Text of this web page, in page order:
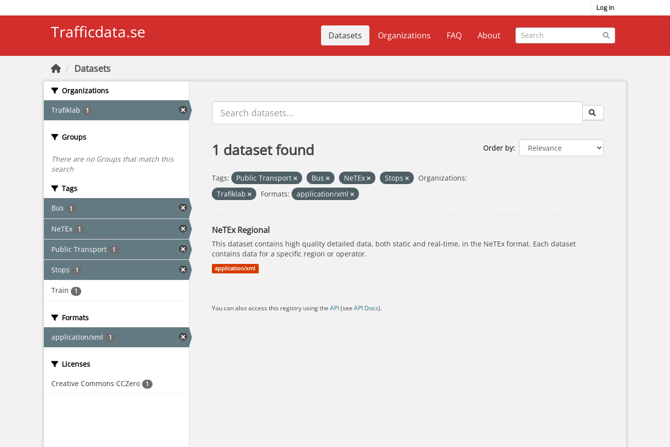
Log in
Trafficdata.se Datasets Organizations FAQ About
Datasets
Organizations
Trafiklab 1
Groups
There are no Groups that match this
search
Tags
Bus 1
NeTEx 1
Public Transport 1
Stops 1
Train 1
Formats
application/xml 1
Licenses
Creative Commons CCZero 1
Order by
1 dataset found
Tags: Public Transport Bus NeTEx Stops
Organizations:
Trafiklab
Formats: application/xml
NeTEx Regional
This dataset contains high quality detailed data, both static and real-time, in the NeTEx format. Each dataset
contains data for a specific region or operator.
application/xml
You can also access this registry using the API(see API Docs).